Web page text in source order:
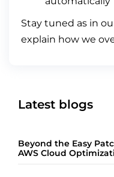
Stay tuned as in
explain how we
Latest blogs
Beyond the Easy
AWS Cloud